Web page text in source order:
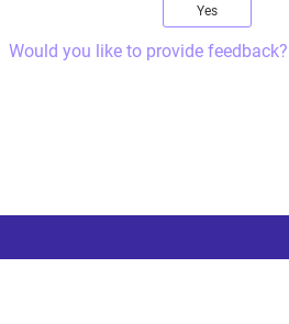
Yes
Would you like to provide